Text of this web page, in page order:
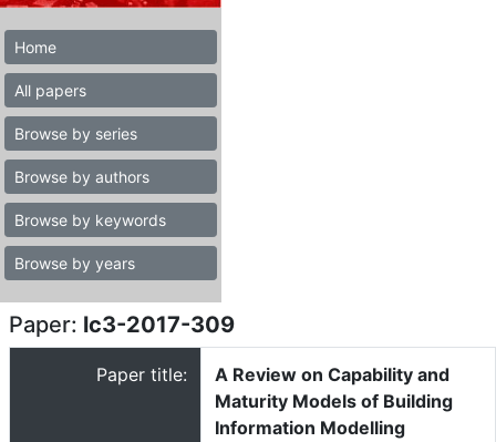
Home
All papers
Browse by series
Browse by authors
Browse by keywords
Browse by years
Paper: lc3-2017-309
Paper title:
A Review on Capability and
Maturity Models of Building
Information Modelling